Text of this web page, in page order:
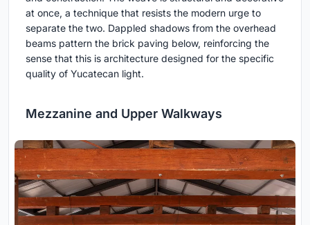
at once, a technique that resists the modern urge to
separate the two. Dappled shadows from the overhead
beams pattern the brick paving below, reinforcing the
sense that this is architecture designed for the specific
quality of Yucatecan light.
Mezzanine and Upper Walkways